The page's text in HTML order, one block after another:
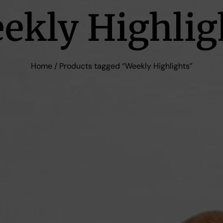
Home/ Products tagged “Weekly Highlights”